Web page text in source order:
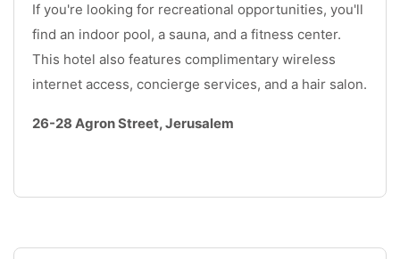
If you're looking for recreational opportunities, you'll
find an indoor pool, a sauna, and a fitness center.
This hotel also features complimentary wireless
internet access, concierge services, and a hair salon.
26-28 Agron Street, Jerusalem